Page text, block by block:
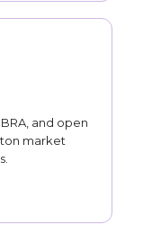
and open
market